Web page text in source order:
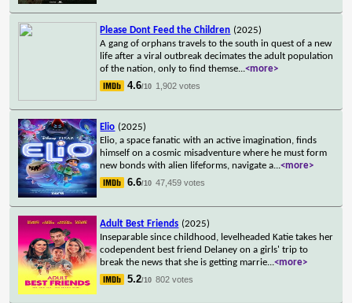
Please Dont Feed the Children (2025)
A gang of orphans travels to the south in quest of a new
life after a viral outbreak decimates the adult population
of the nation, only to find themse...<more>
4.6/10 1,902 votes
Elio (2025)
Elio, a space fanatic with an active imagination, finds
himself on a cosmic misadventure where he must form
new bonds with alien lifeforms, navigate a...<more>
6.6/10 47,459 votes
Adult Best Friends (2025)
Inseparable since childhood, levelheaded Katie takes her
codependent best friend Delaney on a girls' trip to
break the news that she is getting marrie...<more>
5.2/10 802 votes